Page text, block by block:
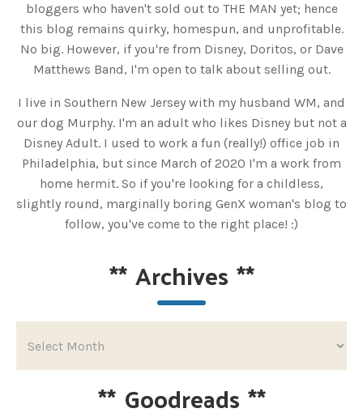
bloggers who haven't sold out to THE MAN yet; hence
this blog remains quirky, homespun, and unprofitable.
No big. However, if you're from Disney, Doritos, or Dave
Matthews Band, I'm open to talk about selling out.
I live in Southern New Jersey with my husband WM, and
our dog Murphy. I'm an adult who likes Disney but not a
Disney Adult. I used to work a fun (really!) office job in
Philadelphia, but since March of 2020 I'm a work from
home hermit. So if you're looking for a childless,
slightly round, marginally boring GenX woman's blog to
follow, you've come to the right place! :)
**Archives **
** Goodreads **